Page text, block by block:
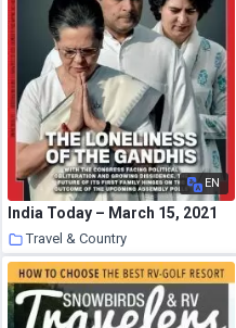
EN
India Today – March 15, 2021
Travel & Country
24 March 2021